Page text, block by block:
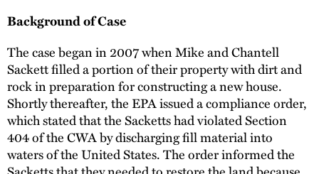
Background of Case
The case began in 2007 when Mike and Chantell
Sackett filled a portion of their property with dirt and
rock in preparation for constructing a new house.
Shortly thereafter, the EPA issued a compliance order,
which stated that the Sacketts had violated Section
404 of the CWA by discharging fill material into
waters of the United States. The order informed the